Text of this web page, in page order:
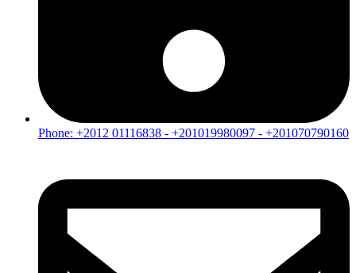
Phone: +2012 01116838 - +201019980097 - +201070790160